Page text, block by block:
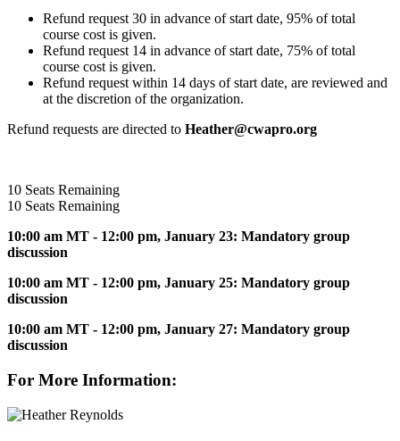
Refund request 30 in advance of start date, 95% of total
course cost is given.
Refund request 14 in advance of start date, 75% of total
course cost is given.
Refund request within 14 days of start date, are reviewed and
at the discretion of the organization.
Refund requests are directed to Heather@cwapro.org
10 Seats Remaining
10 Seats Remaining
10:00 am MT - 12:00 pm, January 23: Mandatory group
discussion
10:00 am MT - 12:00 pm, January 25: Mandatory group
discussion
10:00 am MT - 12:00 pm, January 27: Mandatory group
discussion
For More Information: